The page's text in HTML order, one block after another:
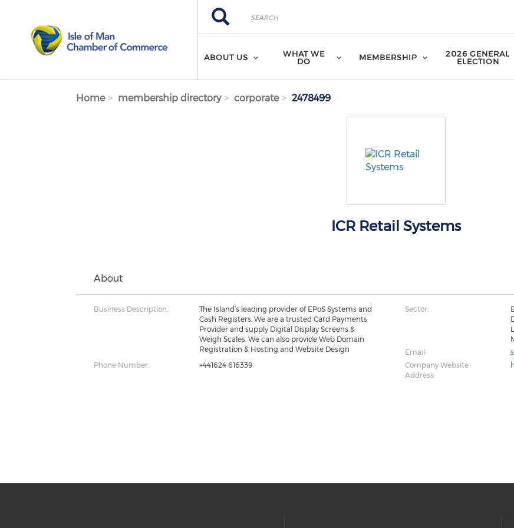
Search
Search
ABOUT US
WHAT WE
DO
MEMBERSHIP
2026 GENERAL
ELECTION
Home membership directory corporate 2478499
ICR Retail Systems
About
Business Description:
The Island’s leading provider of EPoS Systems and
Cash Registers. We are a trusted Card Payments
Provider and supply Digital Display Screens &
Weigh Scales. We can also provide Web Domain
Registration & Hosting and Website Design
Sector:
Email:
Phone Number:
+441624 616339
Company Website
Address: